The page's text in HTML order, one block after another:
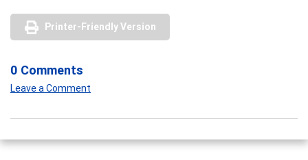
Printer-Friendly Version
0 Comments
Leave a Comment